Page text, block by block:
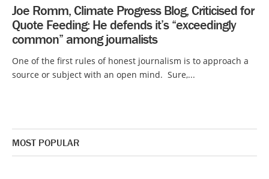
Joe Romm, Climate Progress Blog, Criticised for
Quote Feeding: He defends it’s “exceedingly
common” among journalists
One of the first rules of honest journalism is to approach a
source or subject with an open mind. Sure,...
MOST POPULAR